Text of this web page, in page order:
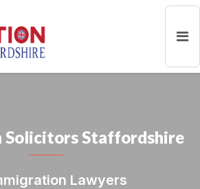
Solicitors Staffordshire
Lawyers